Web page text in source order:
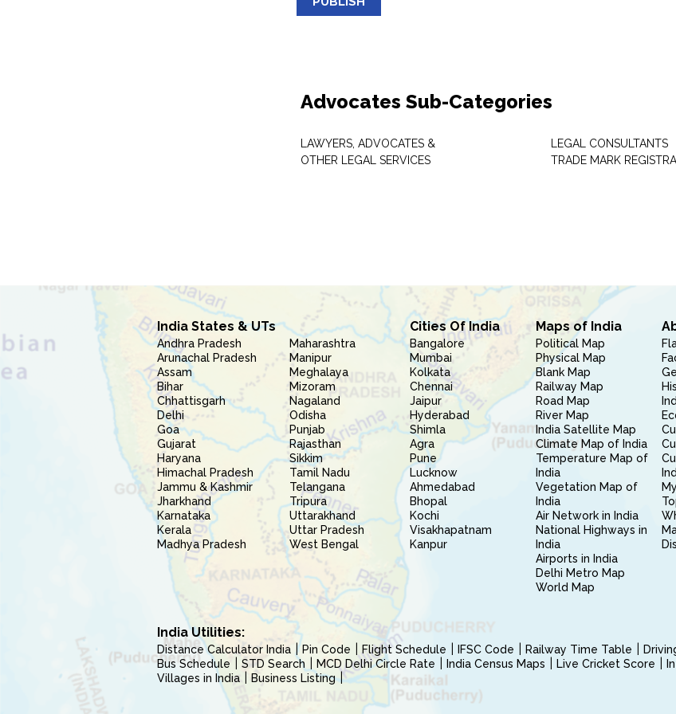
Advocates Sub-Categories
LAWYERS, ADVOCATES &
OTHER LEGAL SERVICES
LEGAL CONSULTANTS
TRADE MARK
India States & UTs
Andhra Pradesh
Arunachal Pradesh
Assam
Bihar
Chhattisgarh
Delhi
Goa
Gujarat
Haryana
Himachal Pradesh
Jammu & Kashmir
Jharkhand
Karnataka
Kerala
Madhya Pradesh
Maharashtra
Manipur
Meghalaya
Mizoram
Nagaland
Odisha
Punjab
Rajasthan
Sikkim
Tamil Nadu
Telangana
Tripura
Uttarakhand
Uttar Pradesh
West Bengal
Cities Of India
Bangalore
Mumbai
Kolkata
Chennai
Jaipur
Hyderabad
Shimla
Agra
Pune
Lucknow
Ahmedabad
Bhopal
Kochi
Visakhapatnam
Kanpur
Maps of India
Political Map
Physical Map
Blank Map
Railway Map
Road Map
River Map
India Satellite Map
Climate Map of India
Temperature Map of
India
Vegetation Map of
India
Air Network in India
National Highways in
India
Airports in India
Delhi Metro Map
World Map
India Utilities:
Distance Calculator India Pin Code Flight Schedule IFSC Code Railway Time Table
Bus Schedule
STD Search MCD Delhi Circle Rate India Census Maps Live Cricket Score
Villages in India
Business Listing